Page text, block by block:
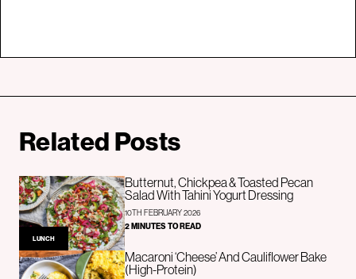
Related Posts
LUNCH
Butternut, Chickpea & Toasted Pecan
Salad With Tahini Yogurt Dressing
10TH FEBRUARY 2026
2 MINUTES TO READ
Macaroni ‘Cheese’ And Cauliflower Bake
(High-Protein)